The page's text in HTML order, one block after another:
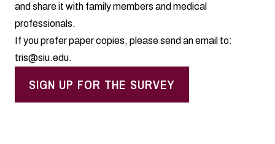
and share it with family members and medical
professionals.
If you prefer paper copies, please send an email to:
tris@siu.edu.
SIGN UP FOR THE SURVEY